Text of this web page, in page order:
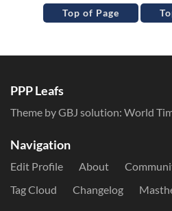
Top of Page
PPP Leafs
Theme by GBJ solution: World
Navigation
Edit Profile About
Tag Cloud
Changelog